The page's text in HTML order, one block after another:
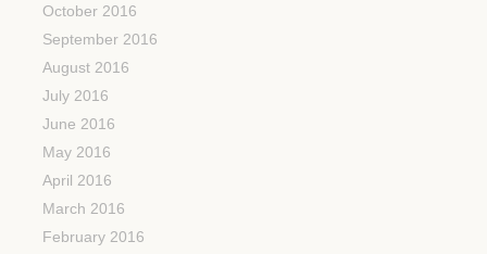
October 2016
September 2016
August 2016
July 2016
June 2016
May 2016
April 2016
March 2016
February 2016